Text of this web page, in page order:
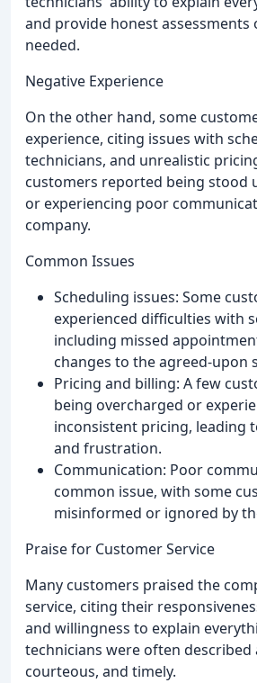
and provide honest
needed.
Negative Experience
On the other hand, some
experience, citing issues with
technicians, and unrealistic
customers reported being stood
or experiencing poor
company.
Common Issues
Scheduling issues: Some
experienced difficulties with
including missed
changes to the agreed-upon
Pricing and billing: A few
being overcharged or
inconsistent pricing, leading
and frustration.
Communication: Poor
common issue, with some
misinformed or ignored by
Praise for Customer Service
Many customers praised the
service, citing their
and willingness to explain
technicians were often described
courteous, and timely.